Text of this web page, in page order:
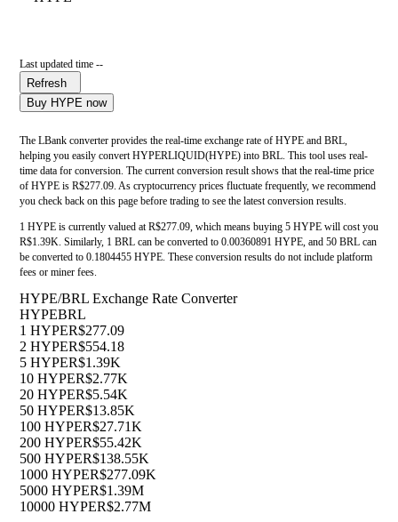
Last updated time --
Refresh
Buy HYPE now
The LBank converter provides the real-time exchange rate of HYPE and BRL,
helping you easily convert HYPERLIQUID(HYPE) into BRL. This tool uses real-
time data for conversion. The current conversion result shows that the real-time price
of HYPE is R$277.09. As cryptocurrency prices fluctuate frequently, we recommend
you check back on this page before trading to see the latest conversion results.
1 HYPE is currently valued at R$277.09, which means buying 5 HYPE will cost you
R$1.39K. Similarly, 1 BRL can be converted to 0.00360891 HYPE, and 50 BRL can
be converted to 0.1804455 HYPE. These conversion results do not include platform
fees or miner fees.
HYPE/BRL Exchange Rate Converter
HYPEBRL
1 HYPER$277.09
2 HYPER$554.18
5 HYPER$1.39K
10 HYPER$2.77K
20 HYPER$5.54K
50 HYPER$13.85K
100 HYPER$27.71K
200 HYPER$55.42K
500 HYPER$138.55K
1000 HYPER$277.09K
5000 HYPER$1.39M
10000 HYPER$2.77M